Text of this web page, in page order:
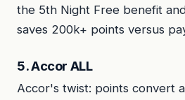
the 5th Night Free benefit
saves 200k+ points versus
5. Accor ALL
Accor's twist: points convert